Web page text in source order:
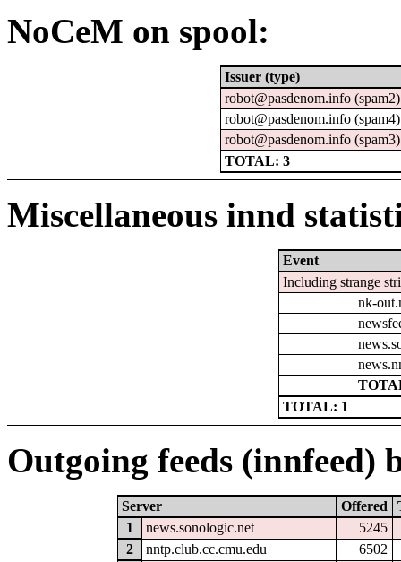
NoCeM on spool:
Issuer (type)
robot@pasdenom.info (spam2)
robot@pasdenom.info (spam4)
robot@pasdenom.info (spam3)
TOTAL: 3
Miscellaneous innd
Event
Including strange
nk-
TOTAL: 1
Outgoing feeds (innfeed)
Server Offered
1
news.sonologic.net
5245
2
nntp.club.cc.cmu.edu
6502